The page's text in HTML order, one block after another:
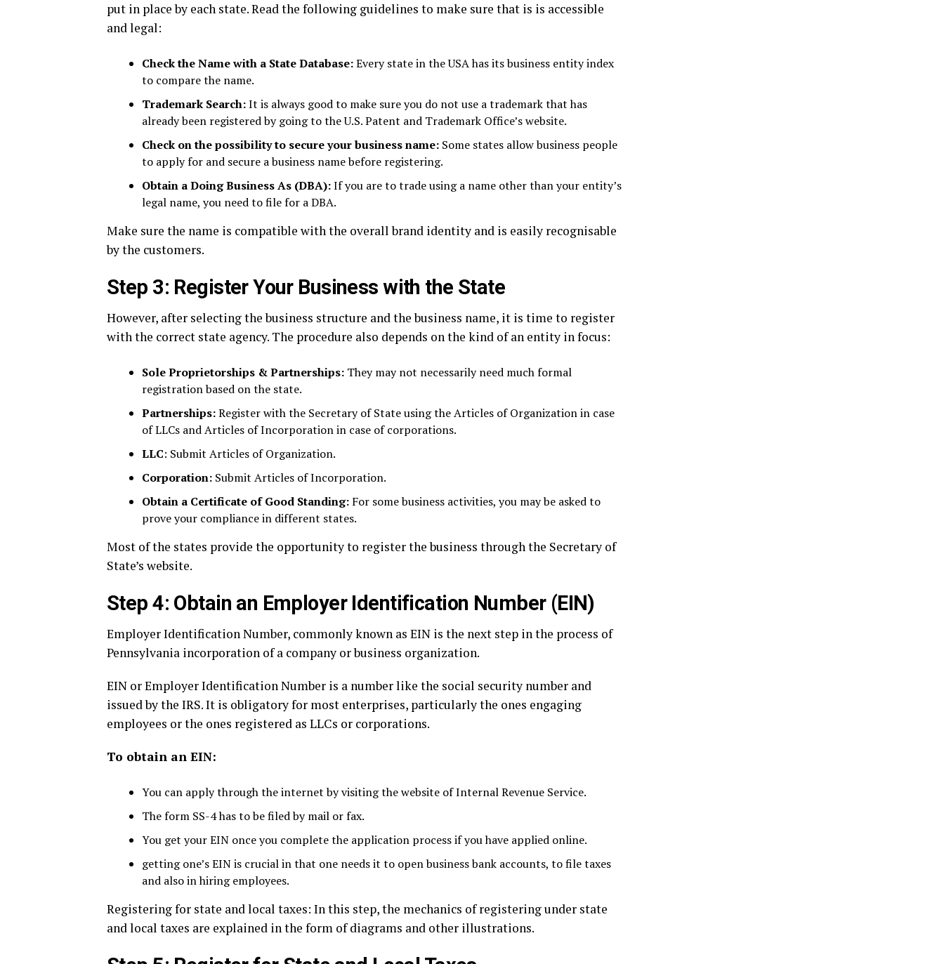
put in place by each state. Read the following guidelines to make sure that is is accessible
and legal:
Check the Name with a State Database:Every state in the USA has its business entity index
to compare the name.
Trademark Search:It is always good to make sure you do not use a trademark that has
already been registered by going to the U.S. Patent and Trademark Office’s website.
Check on the possibility to secure your business name: Some states allow business people
to apply for and secure a business name before registering.
Obtain a Doing Business As (DBA):If you are to trade using a name other than your entity’s
legal name, you need to file for a DBA.
Make sure the name is compatible with the overall brand identity and is easily recognisable
by the customers.
Step 3: Register Your Business with the State
However, after selecting the business structure and the business name, it is time to register
with the correct state agency. The procedure also depends on the kind of an entity in focus:
Sole Proprietorships & Partnerships: They may not necessarily need much formal
registration based on the state.
Partnerships:Register with the Secretary of State using the Articles of Organization in case
of LLCs and Articles of Incorporation in case of corporations.
LLC: Submit Articles of Organization.
Corporation: Submit Articles of Incorporation.
Obtain a Certificate of Good Standing: For some business activities, you may be asked to
prove your compliance in different states.
Most of the states provide the opportunity to register the business through the Secretary of
State’s website.
Step 4: Obtain an Employer Identification Number (EIN)
Employer Identification Number, commonly known as EIN is the next step in the process of
Pennsylvania incorporation of a company or business organization.
EIN or Employer Identification Number is a number like the social security number and
issued by the IRS. It is obligatory for most enterprises, particularly the ones engaging
employees or the ones registered as LLCs or corporations.
To obtain an EIN:
You can apply through the internet by visiting the website of Internal Revenue Service.
The form SS-4 has to be filed by mail or fax.
You get your EIN once you complete the application process if you have applied online.
getting one’s EIN is crucial in that one needs it to open business bank accounts, to file taxes
and also in hiring employees.
Registering for state and local taxes: In this step, the mechanics of registering under state
and local taxes are explained in the form of diagrams and other illustrations.